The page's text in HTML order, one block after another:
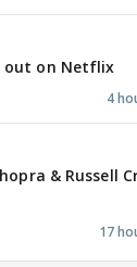
out on Netflix
4
& Russell
17